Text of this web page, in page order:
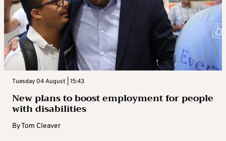
Tuesday 04 August | 15:43
New plans to boost employment for people
with disabilities
ByTom Cleaver